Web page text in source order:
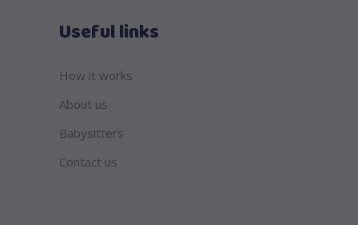
Useful links
How it works
About us
Babysitters
Contact us